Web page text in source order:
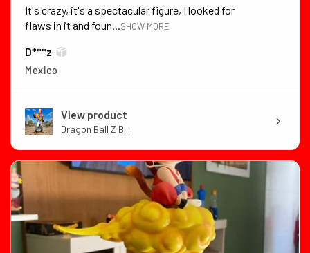
It's crazy, it's a spectacular figure, I looked for
flaws in it and foun...SHOW MORE
D***z
Mexico
View product
Dragon Ball Z B...